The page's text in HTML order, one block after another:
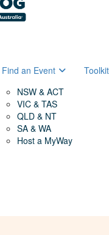
Find an Event
NSW & ACT
VIC & TAS
QLD & NT
SA & WA
Host a MyWay
Toolkit